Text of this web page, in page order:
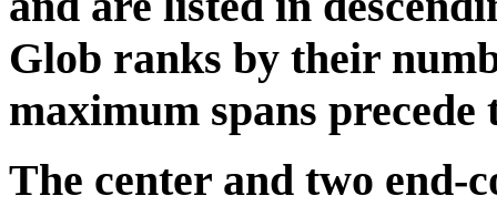
Glob ranks by their
maximum spans precede
The center and two end-